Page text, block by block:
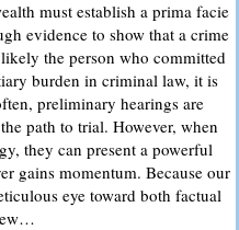
must establish a prima facie
evidence to show that a crime
the person who committed
burden in criminal law, it is
preliminary hearings are
path to trial. However, when
they can present a powerful
gains momentum. Because our
eye toward both factual